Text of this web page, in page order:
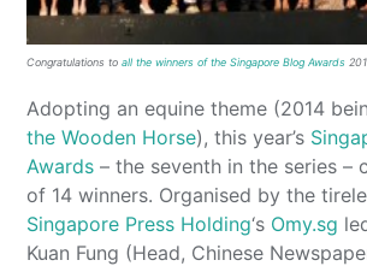
Congratulations toall the winners of the Singapore Blog Awards
Adopting an equine theme (2014
the Wooden Horse), this year’s
Awards – the seventh in the series –
of 14 winners. Organised by the
Singapore Press Holding‘s Omy.sg
Kuan Fung (Head, Chinese